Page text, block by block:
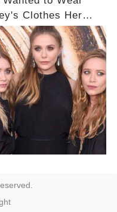
Clothes Her